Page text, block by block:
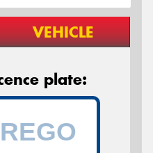
VEHICLE
plate: